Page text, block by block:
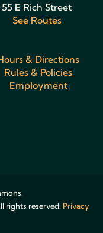
55 E Rich Street
See Routes
& Directions
Rules & Policies
Employment
rights reserved. Privacy